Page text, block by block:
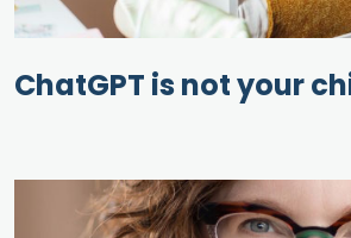
ChatGPT is not your